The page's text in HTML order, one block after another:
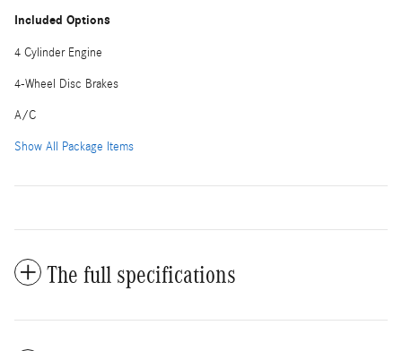
Included Options
4 Cylinder Engine
4-Wheel Disc Brakes
A/C
Show All Package Items
The full specifications